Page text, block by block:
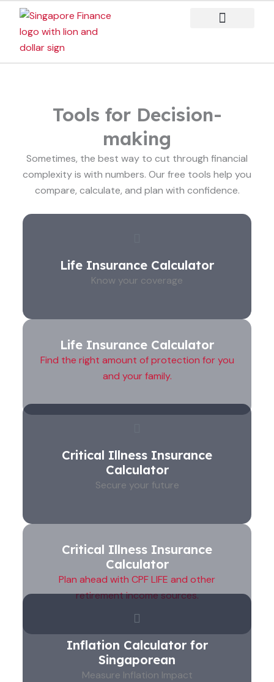
content
Tools for Decision-
making
Sometimes, the best way to cut through financial
complexity is with numbers. Our free tools help you
compare, calculate, and plan with confidence.
Life Insurance Calculator
Know your coverage
Life Insurance Calculator
Find the right amount of protection for you
and your family.
Critical Illness Insurance
Calculator
Secure your future
Critical Illness Insurance
Calculator
Plan ahead with CPF LIFE and other
retirement income sources.
Inflation Calculator for
Singaporean
Measure Inflation Impact